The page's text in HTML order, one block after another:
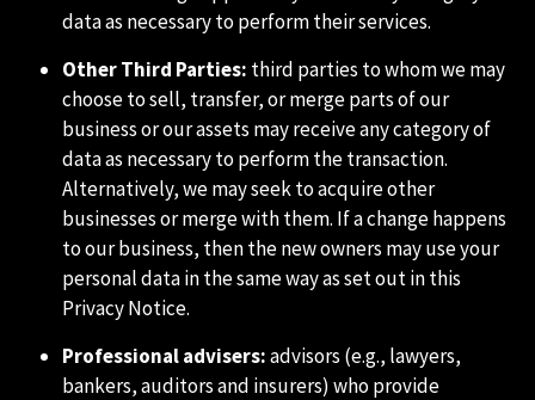
data as necessary to perform their services.
Other Third Parties: third parties to whom we may
choose to sell, transfer, or merge parts of our
business or our assets may receive any category of
data as necessary to perform the transaction.
Alternatively, we may seek to acquire other
businesses or merge with them. If a change happens
to our business, then the new owners may use your
personal data in the same way as set out in this
Privacy Notice.
Professional advisers:advisors (e.g., lawyers,
bankers, auditors and insurers) who provide